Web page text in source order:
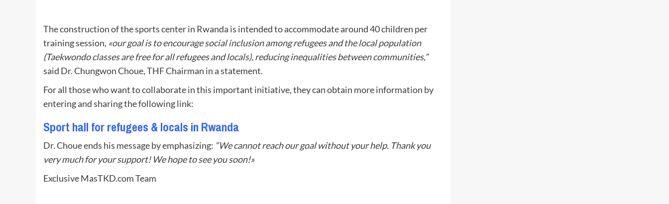
The construction of the sports center in Rwanda is intended to accommodate around 40 children per
training session, «our goal is to encourage social inclusion among refugees and the local population
(Taekwondo classes are free for all refugees and locals), reducing inequalities between communities,”
said Dr. Chungwon Choue, THF Chairman in a statement.
For all those who want to collaborate in this important initiative, they can obtain more information by
entering and sharing the following link:
Sport hall for refugees & locals in Rwanda
Dr. Choue ends his message by emphasizing: “We cannot reach our goal without your help. Thank you
very much for your support! We hope to see you soon!»
Exclusive MasTKD.com Team